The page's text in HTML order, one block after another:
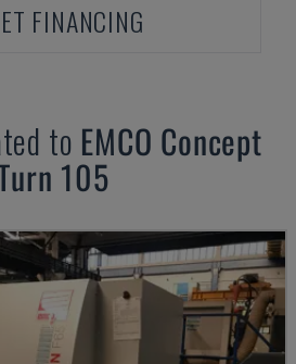
FINANCING
to EMCO Concept
105